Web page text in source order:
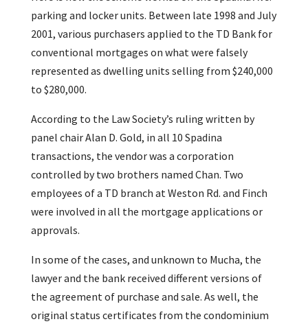
parking and locker units. Between late 1998 and July
2001, various purchasers applied to the TD Bank for
conventional mortgages on what were falsely
represented as dwelling units selling from $240,000
to $280,000.
According to the Law Society’s ruling written by
panel chair Alan D. Gold, in all 10 Spadina
transactions, the vendor was a corporation
controlled by two brothers named Chan. Two
employees of a TD branch at Weston Rd. and Finch
were involved in all the mortgage applications or
approvals.
In some of the cases, and unknown to Mucha, the
lawyer and the bank received different versions of
the agreement of purchase and sale. As well, the
original status certificates from the condominium